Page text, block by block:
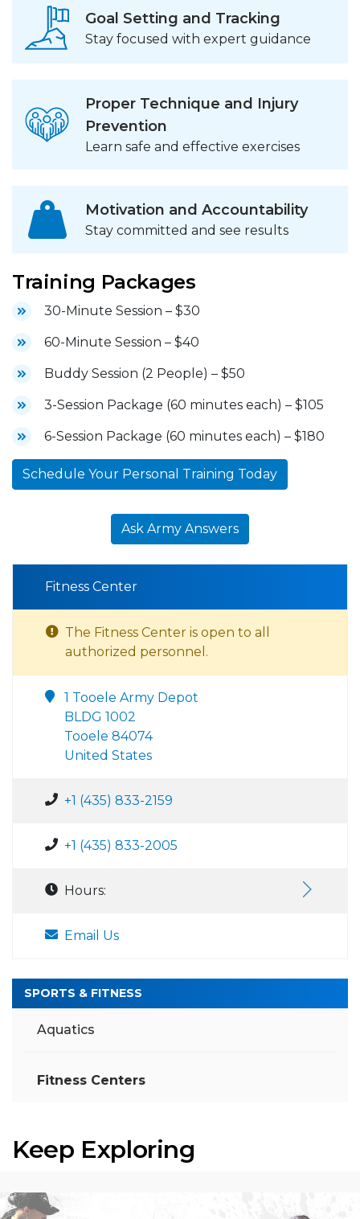
Goal Setting and Tracking
Stay focused with expert guidance
Proper Technique and Injury
Prevention
Learn safe and effective exercises
Motivation and Accountability
Stay committed and see results
Training Packages
30-Minute Session – $30
60-Minute Session – $40
Buddy Session (2 People) – $50
3-Session Package (60 minutes each) – $105
6-Session Package (60 minutes each) – $180
Schedule Your Personal Training Today
Ask Army Answers
Fitness Center
The Fitness Center is open to all
authorized personnel.
1 Tooele Army Depot
BLDG 1002
Tooele 84074
United States
+1 (435) 833-2159
+1 (435) 833-2005
Hours:
Email Us
SPORTS & FITNESS
Aquatics
Fitness Centers
Keep Exploring